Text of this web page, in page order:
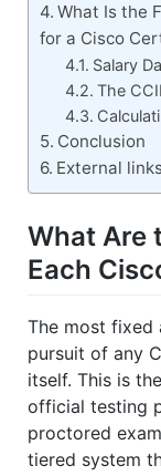
What Is the
for a Cisco
Salary
The
Conclusion
External
What Are
Each
The most fixed
pursuit of any
itself. This is
official testing
proctored
tiered system